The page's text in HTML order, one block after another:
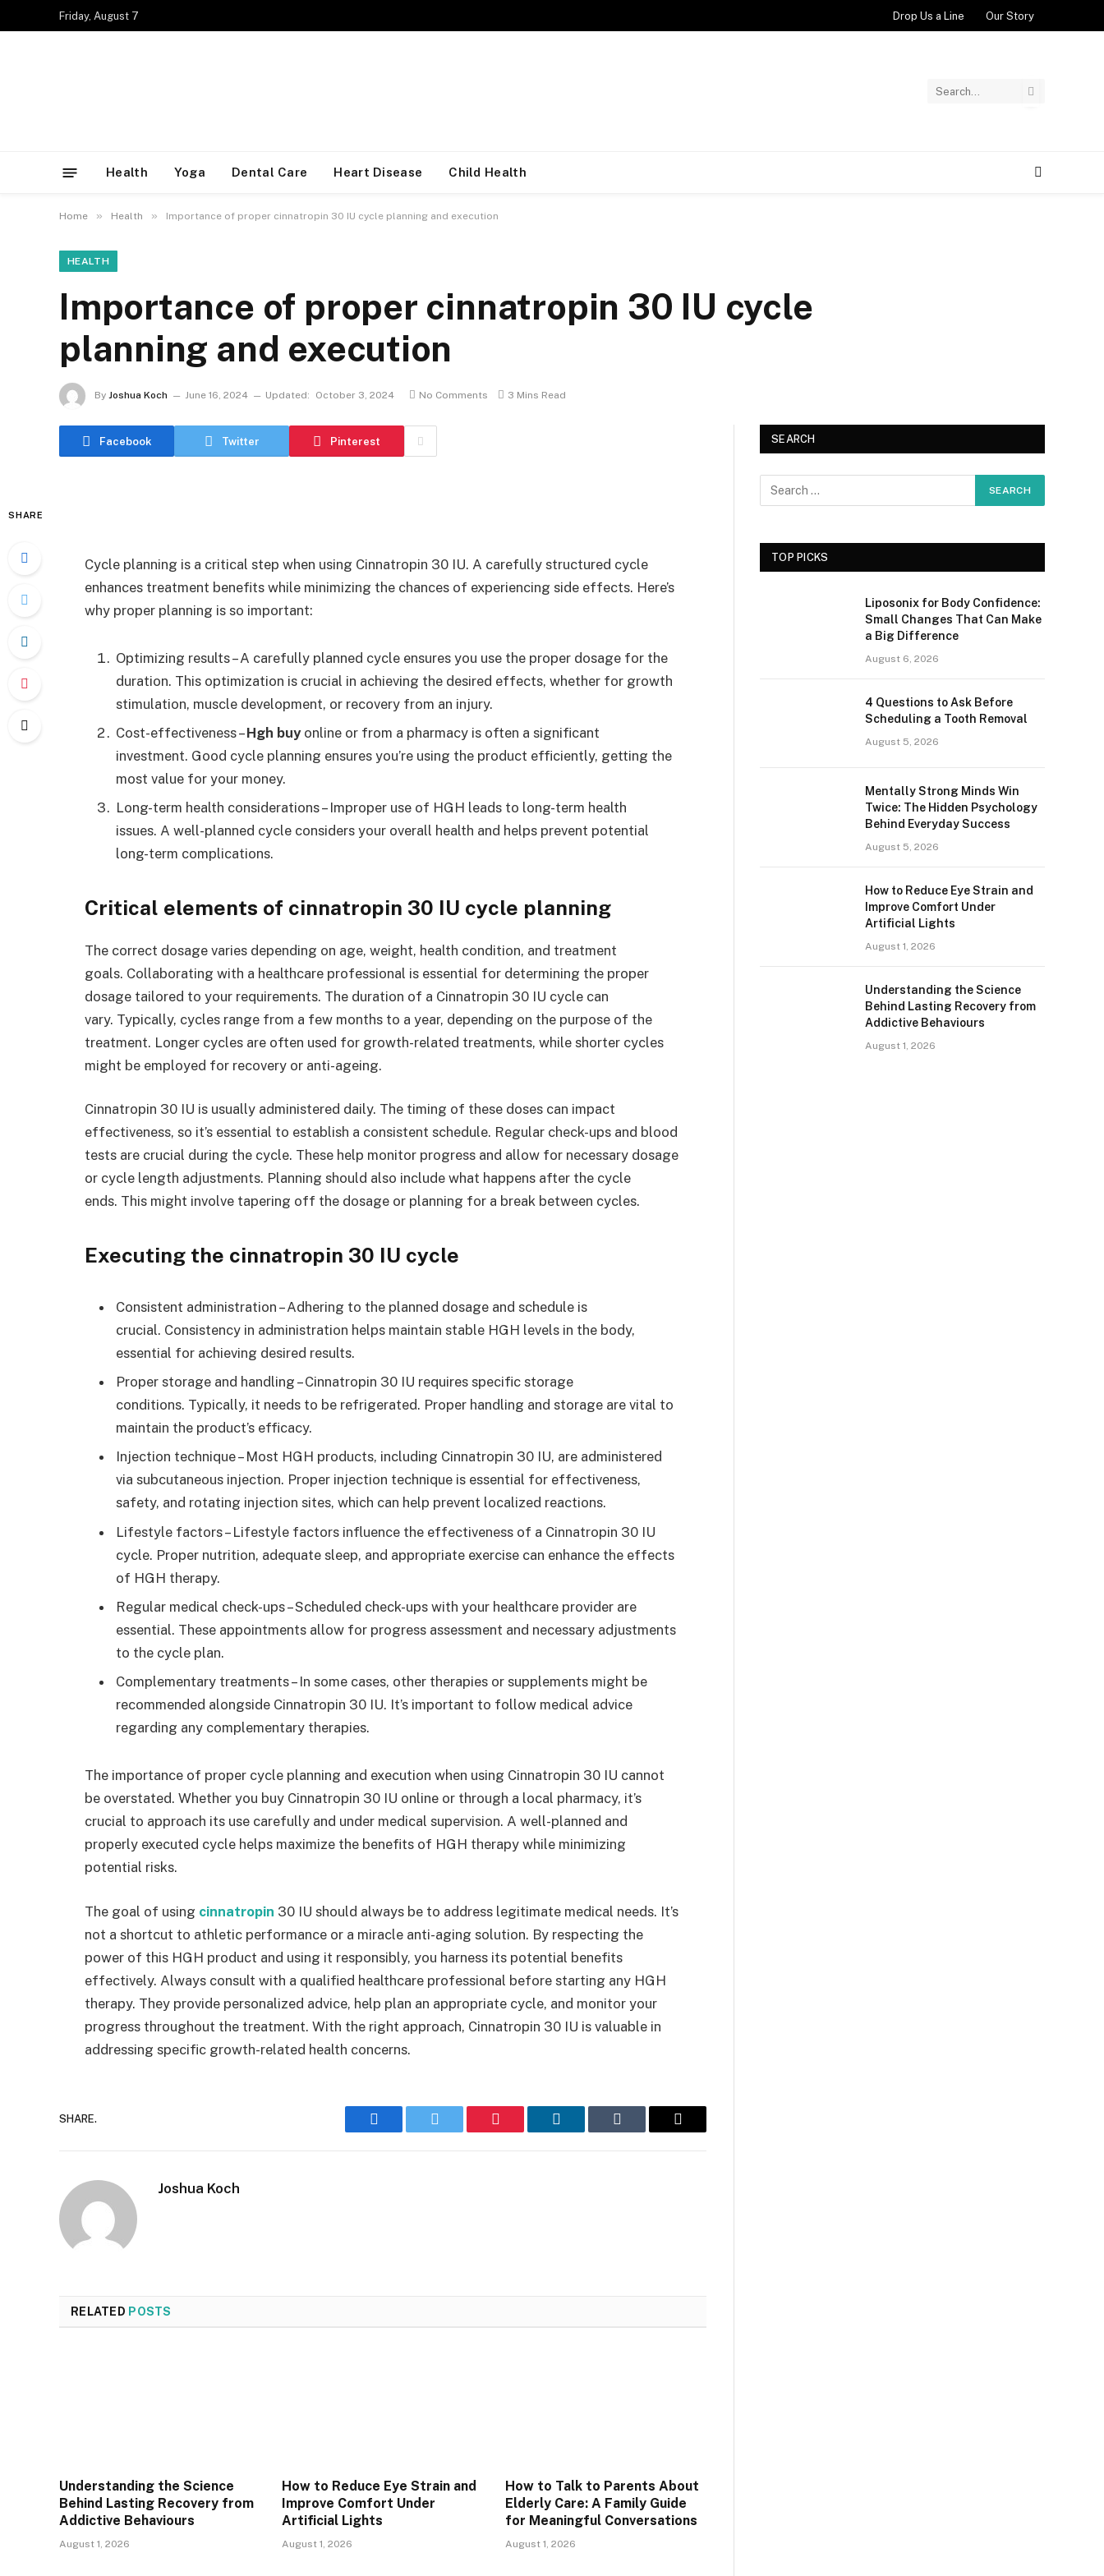
Friday, August 7 Drop Us a Line Our Story
Health Yoga Dental Care Heart Disease Child Health
Home » Health » Importance of proper cinnatropin 30 IU cycle planning and execution
HEALTH
Importance of proper cinnatropin 30 IU cycle
planning and execution
By Joshua Koch June 16, 2024 Updated: October 3, 2024 No Comments 3 Mins Read
Facebook Twitter Pinterest
SHARE
Cycle planning is a critical step when using Cinnatropin 30 IU. A carefully structured cycle
enhances treatment benefits while minimizing the chances of experiencing side effects. Here’s
why proper planning is so important:
Optimizing results – A carefully planned cycle ensures you use the proper dosage for the
duration. This optimization is crucial in achieving the desired effects, whether for growth
stimulation, muscle development, or recovery from an injury.
Cost-effectiveness –Hgh buyonline or from a pharmacy is often a significant
investment. Good cycle planning ensures you’re using the product efficiently, getting the
most value for your money.
Long-term health considerations – Improper use of HGH leads to long-term health
issues. A well-planned cycle considers your overall health and helps prevent potential
long-term complications.
Critical elements of cinnatropin 30 IU cycle planning
The correct dosage varies depending on age, weight, health condition, and treatment
goals. Collaborating with a healthcare professional is essential for determining the proper
dosage tailored to your requirements. The duration of a Cinnatropin 30 IU cycle can
vary. Typically, cycles range from a few months to a year, depending on the purpose of the
treatment. Longer cycles are often used for growth-related treatments, while shorter cycles
might be employed for recovery or anti-ageing.
Cinnatropin 30 IU is usually administered daily. The timing of these doses can impact
effectiveness, so it’s essential to establish a consistent schedule. Regular check-ups and blood
tests are crucial during the cycle. These help monitor progress and allow for necessary dosage
or cycle length adjustments. Planning should also include what happens after the cycle
ends. This might involve tapering off the dosage or planning for a break between cycles.
Executing the cinnatropin 30 IU cycle
Consistent administration – Adhering to the planned dosage and schedule is
crucial. Consistency in administration helps maintain stable HGH levels in the body,
essential for achieving desired results.
Proper storage and handling – Cinnatropin 30 IU requires specific storage
conditions. Typically, it needs to be refrigerated. Proper handling and storage are vital to
maintain the product’s efficacy.
Injection technique – Most HGH products, including Cinnatropin 30 IU, are administered
via subcutaneous injection. Proper injection technique is essential for effectiveness,
safety, and rotating injection sites, which can help prevent localized reactions.
Lifestyle factors – Lifestyle factors influence the effectiveness of a Cinnatropin 30 IU
cycle. Proper nutrition, adequate sleep, and appropriate exercise can enhance the effects
of HGH therapy.
Regular medical check-ups – Scheduled check-ups with your healthcare provider are
essential. These appointments allow for progress assessment and necessary adjustments
to the cycle plan.
Complementary treatments – In some cases, other therapies or supplements might be
recommended alongside Cinnatropin 30 IU. It’s important to follow medical advice
regarding any complementary therapies.
The importance of proper cycle planning and execution when using Cinnatropin 30 IU cannot
be overstated. Whether you buy Cinnatropin 30 IU online or through a local pharmacy, it’s
crucial to approach its use carefully and under medical supervision. A well-planned and
properly executed cycle helps maximize the benefits of HGH therapy while minimizing
potential risks.
The goal of using cinnatropin 30 IU should always be to address legitimate medical needs. It’s
not a shortcut to athletic performance or a miracle anti-aging solution. By respecting the
power of this HGH product and using it responsibly, you harness its potential benefits
effectively. Always consult with a qualified healthcare professional before starting any HGH
therapy. They provide personalized advice, help plan an appropriate cycle, and monitor your
progress throughout the treatment. With the right approach, Cinnatropin 30 IU is valuable in
addressing specific growth-related health concerns.
SHARE.
Facebook Twitter Pinterest LinkedIn Tumblr Email
Joshua Koch
RELATED POSTS
Understanding the Science
Behind Lasting Recovery from
Addictive Behaviours
August 1, 2026
How to Reduce Eye Strain and
Improve Comfort Under
Artificial Lights
August 1, 2026
How to Talk to Parents About
Elderly Care: A Family Guide
for Meaningful Conversations
August 1, 2026
SEARCH
TOP PICKS
Liposonix for Body Confidence:
Small Changes That Can Make
a Big Difference
August 6, 2026
4 Questions to Ask Before
Scheduling a Tooth Removal
August 5, 2026
Mentally Strong Minds Win
Twice: The Hidden Psychology
Behind Everyday Success
August 5, 2026
How to Reduce Eye Strain and
Improve Comfort Under
Artificial Lights
August 1, 2026
Understanding the Science
Behind Lasting Recovery from
Addictive Behaviours
August 1, 2026